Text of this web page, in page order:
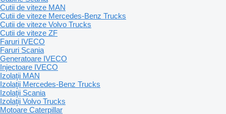
Cutii de viteze MAN
Cutii de viteze Mercedes-Benz Trucks
Cutii de viteze Volvo Trucks
Cutii de viteze ZF
Faruri IVECO
Faruri Scania
Generatoare IVECO
Injectoare IVECO
Izolaţii MAN
Izolaţii Mercedes-Benz Trucks
Izolaţii Scania
Izolaţii Volvo Trucks
Motoare Caterpillar